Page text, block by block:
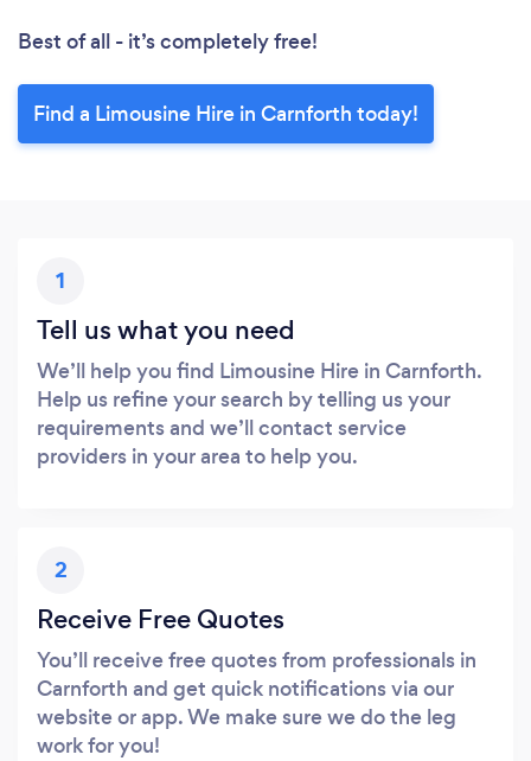
Best of all - it’s completely free!
Find a Limousine Hire in Carnforth today!
1
Tell us what you need
We’ll help you find Limousine Hire in Carnforth.
Help us refine your search by telling us your
requirements and we’ll contact service
providers in your area to help you.
2
Receive Free Quotes
You’ll receive free quotes from professionals in
Carnforth and get quick notifications via our
website or app. We make sure we do the leg
work for you!